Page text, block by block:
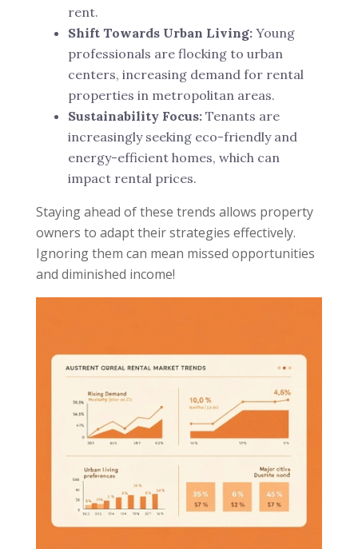
rent.
Shift Towards Urban Living: Young
professionals are flocking to urban
centers, increasing demand for rental
properties in metropolitan areas.
Sustainability Focus: Tenants are
increasingly seeking eco-friendly and
energy-efficient homes, which can
impact rental prices.
Staying ahead of these trends allows property
owners to adapt their strategies effectively.
Ignoring them can mean missed opportunities
and diminished income!